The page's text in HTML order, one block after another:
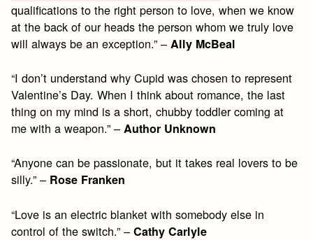
qualifications to the right person to love, when we know
at the back of our heads the person whom we truly love
will always be an exception.” –Ally McBeal
“I don’t understand why Cupid was chosen to represent
Valentine’s Day. When I think about romance, the last
thing on my mind is a short, chubby toddler coming at
me with a weapon.” –Author Unknown
“Anyone can be passionate, but it takes real lovers to be
silly.” – Rose Franken
“Love is an electric blanket with somebody else in
control of the switch.” –Cathy Carlyle